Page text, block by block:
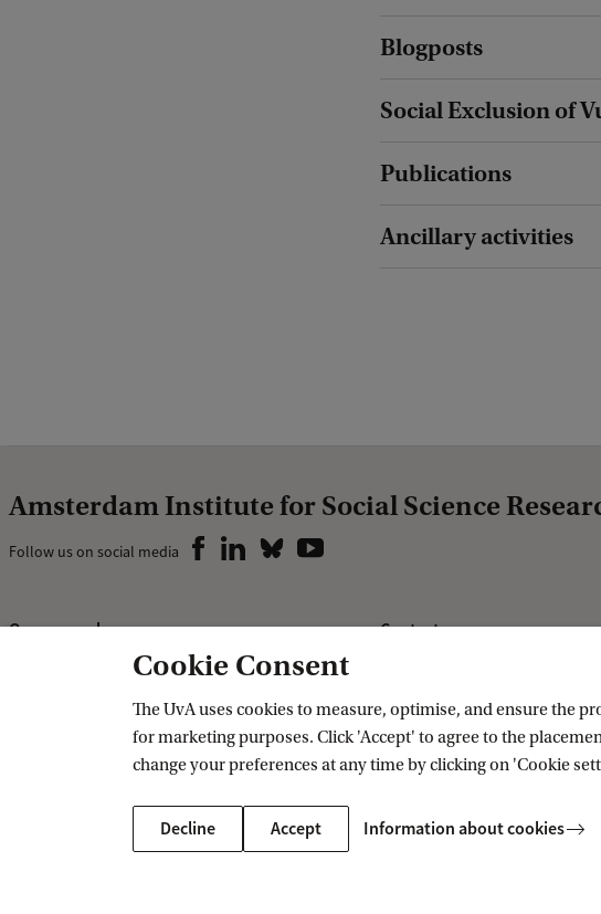
Blogposts
Social Exclusion of
Publications
Ancillary activities
Amsterdam Institute for Social Science
Follow us on social media
Our research
Research groups
PhD programme
Contact us
Cookie Consent
The UvA uses cookies to measure, optimise, and ensure the
for marketing purposes. Click 'Accept' to agree to the
change your preferences at any time by clicking on 'Cookie
Decline Accept Information about cookies